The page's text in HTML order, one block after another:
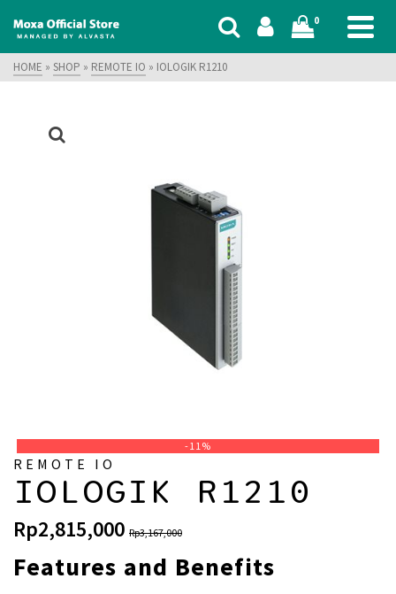
0
HOME » SHOP » REMOTE IO » IOLOGIK R1210
-11%
REMOTE IO
IOLOGIK R1210
Rp3,167,000Original
was:
Rp2,815,000 Current
is:
Features and Benefits